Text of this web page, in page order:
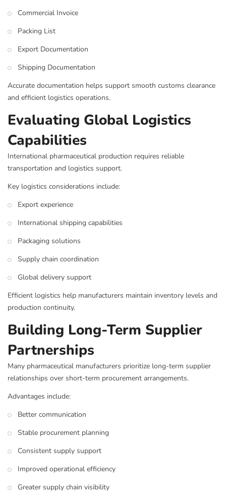
Commercial Invoice
Packing List
Export Documentation
Shipping Documentation
Accurate documentation helps support smooth customs clearance
and efficient logistics operations.
Evaluating Global Logistics
Capabilities
International pharmaceutical production requires reliable
transportation and logistics support.
Key logistics considerations include:
Export experience
International shipping capabilities
Packaging solutions
Supply chain coordination
Global delivery support
Efficient logistics help manufacturers maintain inventory levels and
production continuity.
Building Long-Term Supplier
Partnerships
Many pharmaceutical manufacturers prioritize long-term supplier
relationships over short-term procurement arrangements.
Advantages include:
Better communication
Stable procurement planning
Consistent supply support
Improved operational efficiency
Greater supply chain visibility